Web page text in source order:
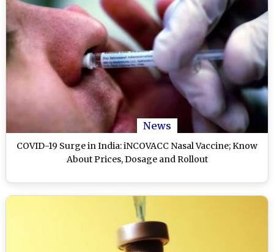
News
COVID-19 Surge in India: iNCOVACC Nasal Vaccine; Know
About Prices, Dosage and Rollout